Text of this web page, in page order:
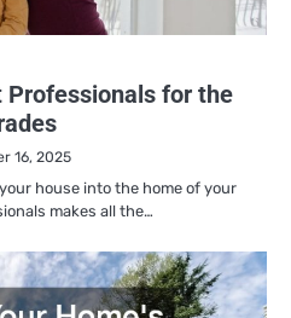
Professionals for the
16, 2025
house into the home of your
makes all the…